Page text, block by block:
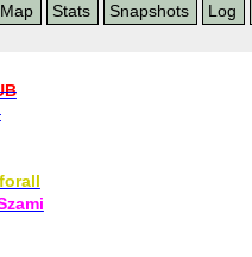
Map Stats Snapshots Log